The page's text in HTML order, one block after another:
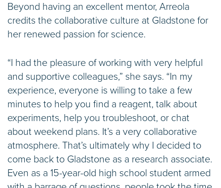
Beyond having an excellent mentor, Arreola
credits the collaborative culture at Gladstone for
her renewed passion for science.
“I had the pleasure of working with very helpful
and supportive colleagues,” she says. “In my
experience, everyone is willing to take a few
minutes to help you find a reagent, talk about
experiments, help you troubleshoot, or chat
about weekend plans. It’s a very collaborative
atmosphere. That’s ultimately why I decided to
come back to Gladstone as a research associate.
Even as a 15-year-old high school student armed